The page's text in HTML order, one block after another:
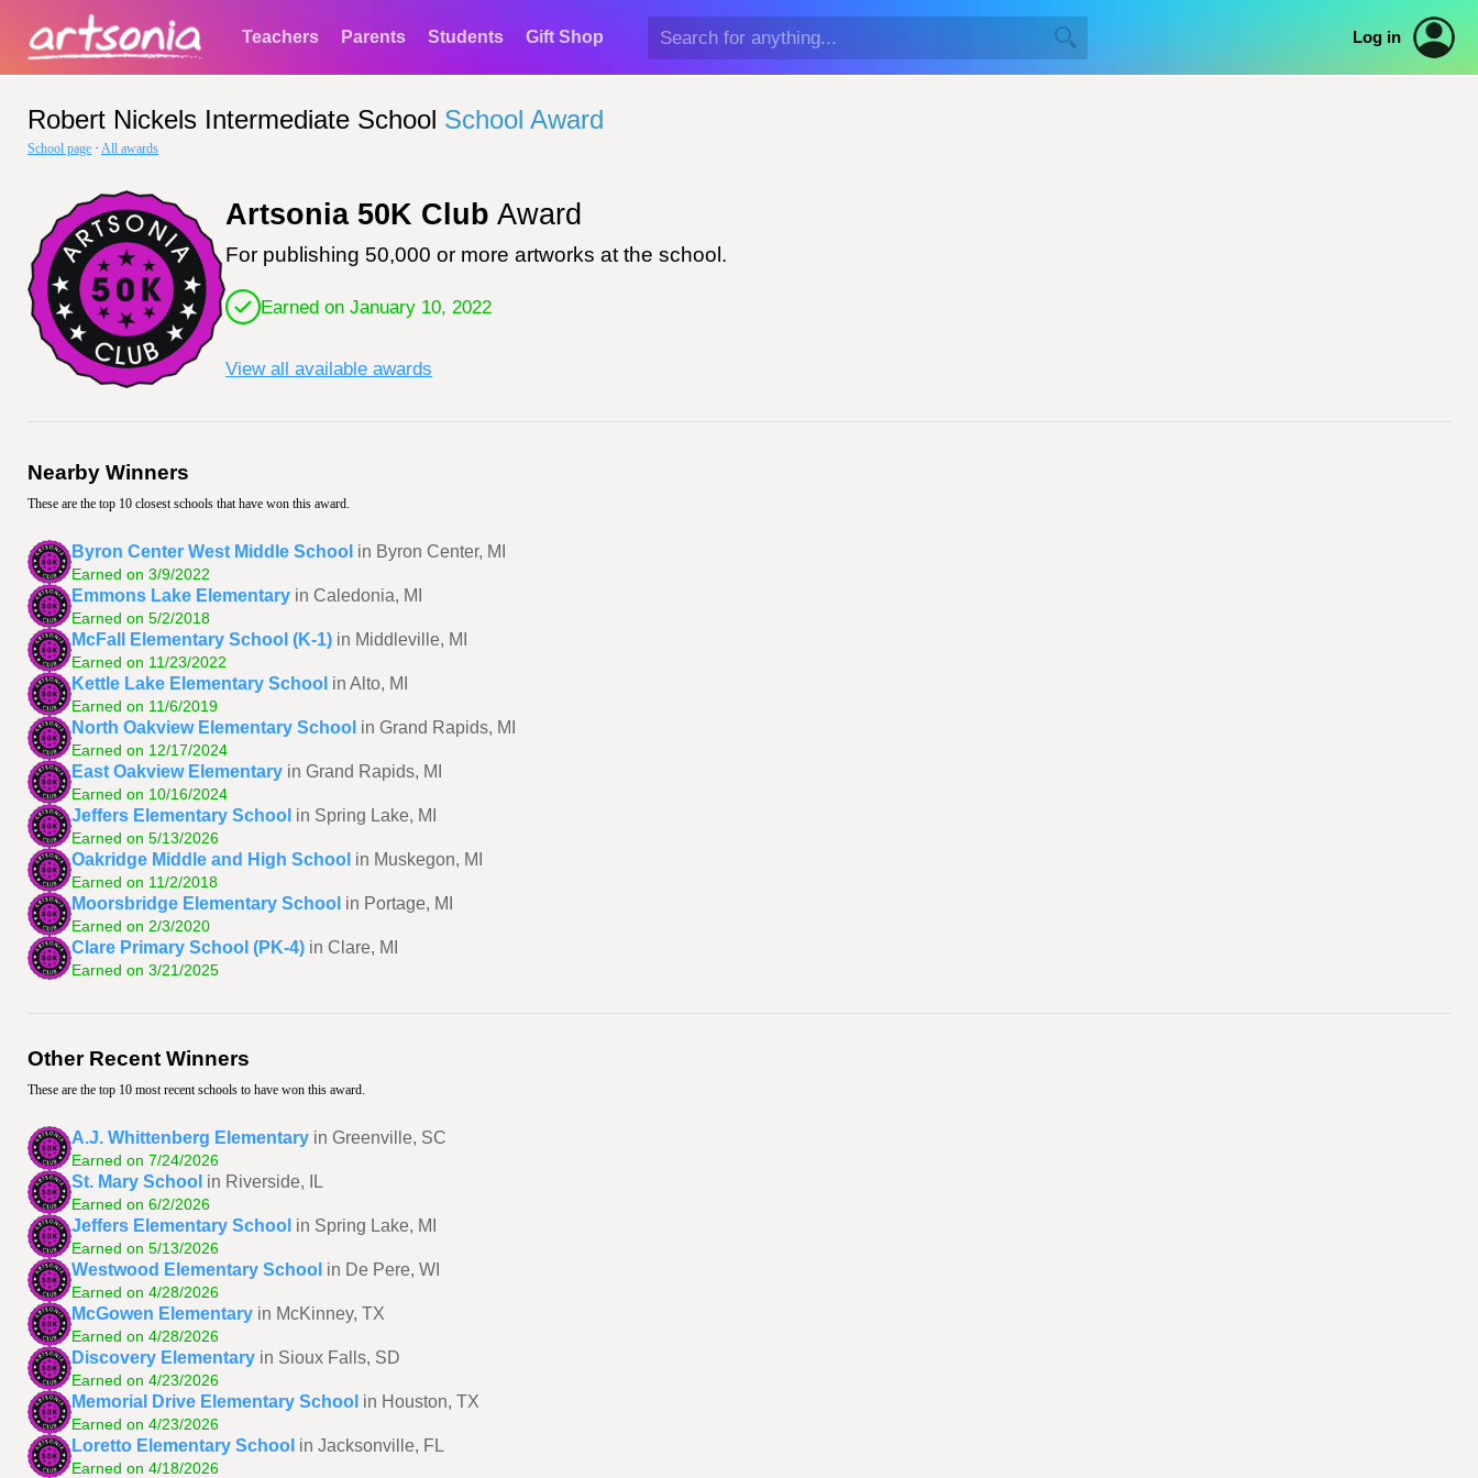
Teachers Parents Students Gift Shop Log in
Robert Nickels Intermediate School School Award
School page · All awards
Artsonia 50K Club Award
For publishing 50,000 or more artworks at the school.
Earned on January 10, 2022
View all available awards
Nearby Winners
These are the top 10 closest schools that have won this award.
Byron Center West Middle School in Byron Center, MI
Earned on 3/9/2022
Emmons Lake Elementary in Caledonia, MI
Earned on 5/2/2018
McFall Elementary School (K-1) in Middleville, MI
Earned on 11/23/2022
Kettle Lake Elementary School in Alto, MI
Earned on 11/6/2019
North Oakview Elementary School in Grand Rapids, MI
Earned on 12/17/2024
East Oakview Elementary in Grand Rapids, MI
Earned on 10/16/2024
Jeffers Elementary School in Spring Lake, MI
Earned on 5/13/2026
Oakridge Middle and High School in Muskegon, MI
Earned on 11/2/2018
Moorsbridge Elementary School in Portage, MI
Earned on 2/3/2020
Clare Primary School (PK-4) in Clare, MI
Earned on 3/21/2025
Other Recent Winners
These are the top 10 most recent schools to have won this award.
A.J. Whittenberg Elementary in Greenville, SC
Earned on 7/24/2026
St. Mary School in Riverside, IL
Earned on 6/2/2026
Jeffers Elementary School in Spring Lake, MI
Earned on 5/13/2026
Westwood Elementary School in De Pere, WI
Earned on 4/28/2026
McGowen Elementary in McKinney, TX
Earned on 4/28/2026
Discovery Elementary in Sioux Falls, SD
Earned on 4/23/2026
Memorial Drive Elementary School in Houston, TX
Earned on 4/23/2026
Loretto Elementary School in Jacksonville, FL
Earned on 4/18/2026